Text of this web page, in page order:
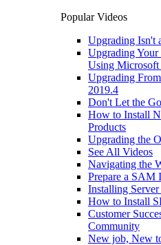
Popular Videos
Upgrading Isn't
Upgrading
Using Microsoft
Upgrading
2019.4
Don't Let the
How to Install
Products
Upgrading the
See All Videos
Navigating the
Prepare a SAM
Installing
How to Install
Customer
Community
New job, New